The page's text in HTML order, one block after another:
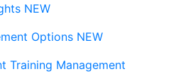
NEW
Options NEW
Training Management